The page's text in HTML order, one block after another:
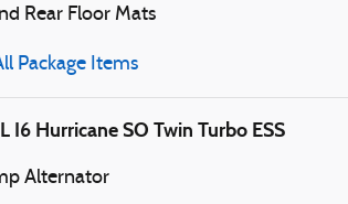
Rear Floor Mats
Package Items
I6 Hurricane SO Twin Turbo ESS
Alternator